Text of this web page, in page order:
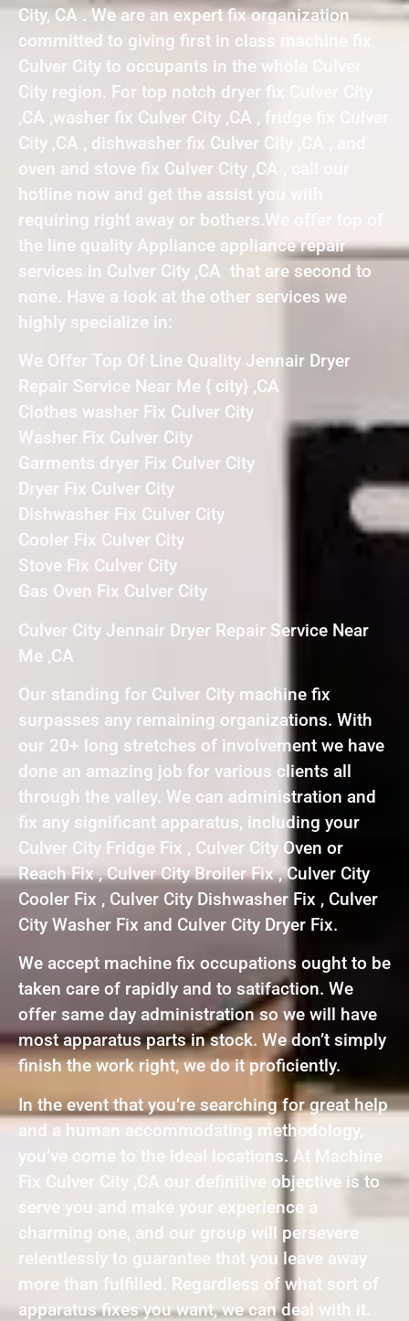
City, CA . We are an expert fix organization
committed to giving first in class machine fix
Culver City to occupants in the whole Culver
City region. For top notch dryer fix Culver City
,CA ,washer fix Culver City ,CA , fridge fix Culver
City ,CA , dishwasher fix Culver City ,CA , and
oven and stove fix Culver City ,CA , call our
hotline now and get the assist you with
requiring right away or bothers.We offer top of
the line quality Appliance appliance repair
services in Culver City ,CA that are second to
none. Have a look at the other services we
highly specialize in:
We Offer Top Of Line Quality Jennair Dryer
Repair Service Near Me { city} ,CA
Clothes washer Fix Culver City
Washer Fix Culver City
Garments dryer Fix Culver City
Dryer Fix Culver City
Dishwasher Fix Culver City
Cooler Fix Culver City
Stove Fix Culver City
Gas Oven Fix Culver City
Culver City Jennair Dryer Repair Service Near
Me ,CA
Our standing for Culver City machine fix
surpasses any remaining organizations. With
our 20+ long stretches of involvement we have
done an amazing job for various clients all
through the valley. We can administration and
fix any significant apparatus, including your
Culver City Fridge Fix , Culver City Oven or
Reach Fix , Culver City Broiler Fix , Culver City
Cooler Fix , Culver City Dishwasher Fix , Culver
City Washer Fix and Culver City Dryer Fix.
We accept machine fix occupations ought to be
taken care of rapidly and to satifaction. We
offer same day administration so we will have
most apparatus parts in stock. We don’t simply
finish the work right, we do it proficiently.
In the event that you’re searching for great help
and a human accommodating methodology,
you’ve come to the ideal locations. At Machine
Fix Culver City ,CA our definitive objective is to
serve you and make your experience a
charming one, and our group will persevere
relentlessly to guarantee that you leave away
more than fulfilled. Regardless of what sort of
apparatus fixes you want, we can deal with it.